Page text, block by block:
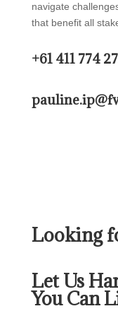
navigate
that benefit all
+61 411 774
Looking
Let Us
You Can